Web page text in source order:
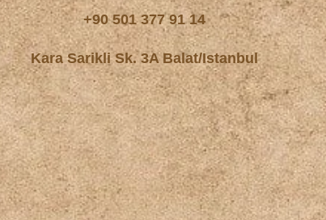
+90 501 377 91 14
Kara Sarikli Sk. 3A Balat/Istanbul